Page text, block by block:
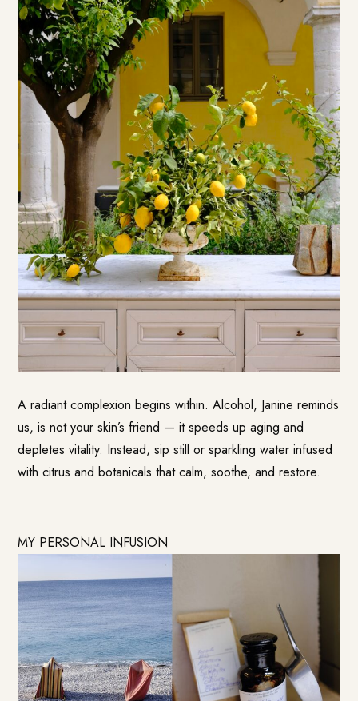
A radiant complexion begins within. Alcohol, Janine reminds
us, is not your skin’s friend — it speeds up aging and
depletes vitality. Instead, sip still or sparkling water infused
with citrus and botanicals that calm, soothe, and restore.
MY PERSONAL INFUSION